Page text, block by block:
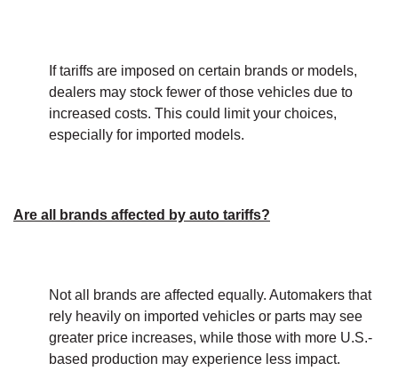
If tariffs are imposed on certain brands or models,
dealers may stock fewer of those vehicles due to
increased costs. This could limit your choices,
especially for imported models.
Are all brands affected by auto tariffs?
Not all brands are affected equally. Automakers that
rely heavily on imported vehicles or parts may see
greater price increases, while those with more U.S.-
based production may experience less impact.